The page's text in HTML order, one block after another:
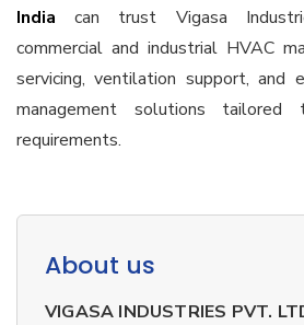
India can trust Vigasa
commercial and industrial HVAC
servicing, ventilation support, and
management solutions
requirements.
About us
VIGASA INDUSTRIES PVT.